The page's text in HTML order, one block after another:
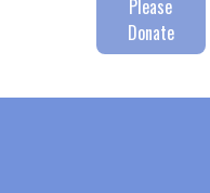
Please
Donate